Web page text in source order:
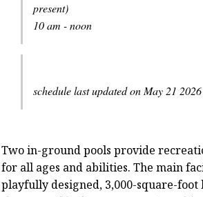
present)
10 am - noon
schedule last updated on May 21 2026
Two in-ground pools provide
for all ages and abilities. The main
playfully designed, 3,000-square-foot